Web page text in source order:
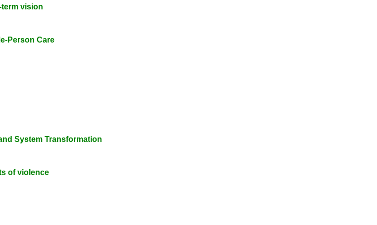
vision
Person Care
System Transformation
of violence